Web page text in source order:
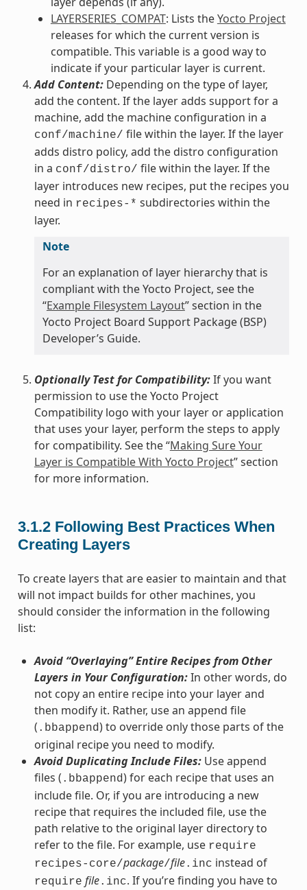
LAYERSERIES_COMPAT: Lists theYocto Project
releases for which the current version is
compatible. This variable is a good way to
indicate if your particular layer is current.
Add Content:Depending on the type of layer,
add the content. If the layer adds support for a
machine, add the machine configuration in a
conf/machine/ file within the layer. If the layer
adds distro policy, add the distro configuration
in a conf/distro/ file within the layer. If the
layer introduces new recipes, put the recipes you
need in recipes-* subdirectories within the
layer.
Note
For an explanation of layer hierarchy that is
compliant with the Yocto Project, see the
“Example Filesystem Layout” section in the
Yocto Project Board Support Package (BSP)
Developer’s Guide.
Optionally Test for Compatibility:If you want
permission to use the Yocto Project
Compatibility logo with your layer or application
that uses your layer, perform the steps to apply
for compatibility. See the “Making Sure Your
Layer is Compatible With Yocto Project” section
for more information.
3.1.2 Following Best Practices When
Creating Layers
To create layers that are easier to maintain and that
will not impact builds for other machines, you
should consider the information in the following
list:
Avoid “Overlaying” Entire Recipes from Other
Layers in Your Configuration:In other words, do
not copy an entire recipe into your layer and
then modify it. Rather, use an append file
( .bbappend) to override only those parts of the
original recipe you need to modify.
Avoid Duplicating Include Files:Use append
files ( .bbappend) for each recipe that uses an
include file. Or, if you are introducing a new
recipe that requires the included file, use the
path relative to the original layer directory to
refer to the file. For example, use require
recipes-core/package/file.inc instead of
require file.inc. If you’re finding you have to